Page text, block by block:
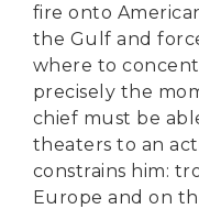
fire onto
the Gulf and
where to
precisely the
chief must be
theaters to an
constrains him:
Europe and on